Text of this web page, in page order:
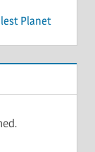
Planet